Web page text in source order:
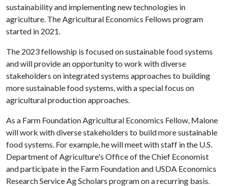
sustainability and implementing new technologies in
agriculture. The Agricultural Economics Fellows program
started in 2021.
The 2023 fellowship is focused on sustainable food systems
and will provide an opportunity to work with diverse
stakeholders on integrated systems approaches to building
more sustainable food systems, with a special focus on
agricultural production approaches.
As a Farm Foundation Agricultural Economics Fellow, Malone
will work with diverse stakeholders to build more sustainable
food systems. For example, he will meet with staff in the U.S.
Department of Agriculture's Office of the Chief Economist
and participate in the Farm Foundation and USDA Economics
Research Service Ag Scholars program on a recurring basis.